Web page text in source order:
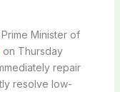
Prime Minister of
on Thursday
repair
resolve low-